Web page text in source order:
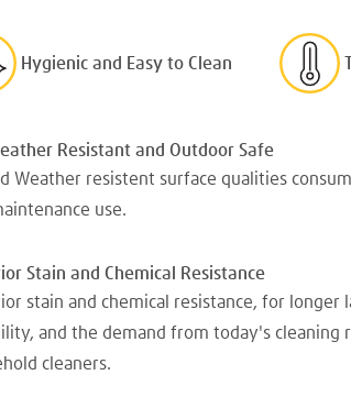
Hygienic and Easy to Clean
Resistant and Outdoor Safe
Weather resistent surface qualities
use.
Stain and Chemical Resistance
stain and chemical resistance, for longer
and the demand from today's cleaning
cleaners.